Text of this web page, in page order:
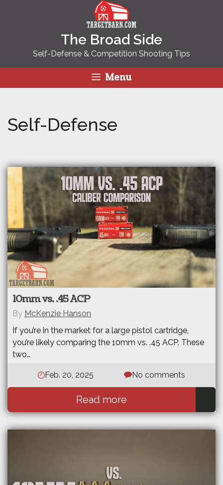
The Broad Side
Self-Defense & Competition Shooting Tips
Menu
Self-Defense
10mm vs. .45 ACP
If you’re in the market for a large pistol cartridge,
you’re likely comparing the 10mm vs. .45 ACP. These
two…
Feb. 20, 2025 No comments
Read more
By McKenzie Hanson